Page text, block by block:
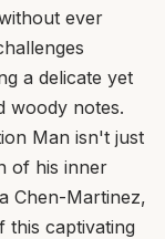
ever
a delicate yet
woody notes.
Man isn't just
of his inner
Chen-Martinez,
this captivating